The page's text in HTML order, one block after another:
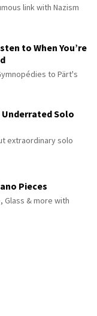
link with Nazism
to When You’re
to Pärt's
Underrated Solo
extraordinary solo
Pieces
Glass & more with